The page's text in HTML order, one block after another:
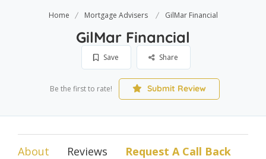
Home Mortgage Advisers GilMar Financial
GilMar Financial
Save Share
Be the first to rate! Submit Review
About Reviews Request A Call Back